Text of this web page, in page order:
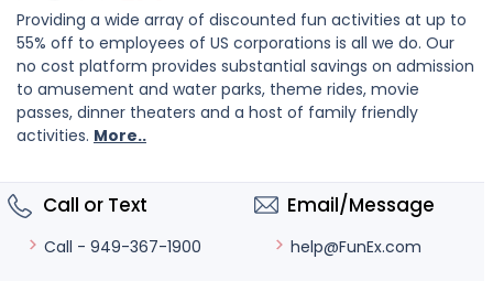
Providing a wide array of discounted fun activities at up to
55% off to employees of US corporations is all we do. Our
no cost platform provides substantial savings on admission
to amusement and water parks, theme rides, movie
passes, dinner theaters and a host of family friendly
activities. More..
Call or Text
Call - 949-367-1900
Email/Message
help@FunEx.com